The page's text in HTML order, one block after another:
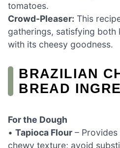
tomatoes.
Crowd-Pleaser: This
gatherings, satisfying both
with its cheesy goodness.
BRAZILIAN
BREAD
For the Dough
• Tapioca Flour –
chewy texture; avoid